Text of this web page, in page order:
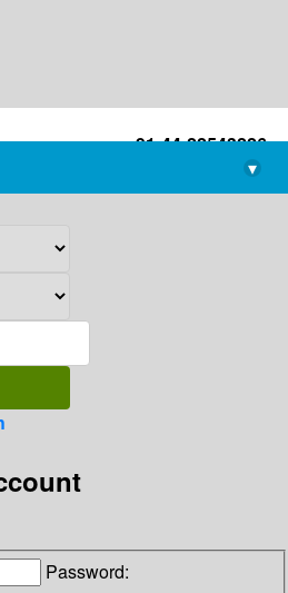
+91-44-22543226
library@imsc.res.in
▾
Password: